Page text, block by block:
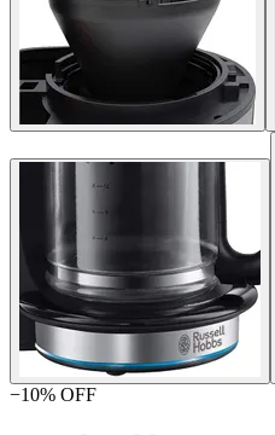
−10% OFF